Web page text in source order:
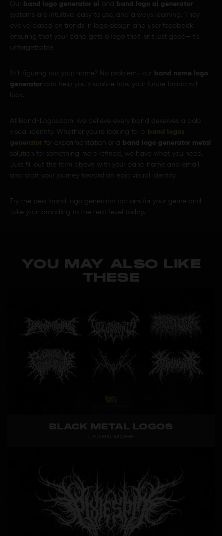
Our band logo generator ai and
band logo ai generator
systems are intuitive, easy to use, and always learning. They
evolve based on trends in logo design and user feedback,
ensuring that your band gets a logo that isn’t just good—it’s
unforgettable.
Still figuring out your name? No problem—our band name logo
generator can help you visualize how your future brand will
look.
At Band-Logos.com, we believe every band deserves a bold
visual identity. Whether you’re looking for a band logos
generator for experimentation or a band logo generator metal
solution for something more refined, we have what you need.
Just fill out the form above with your band name and email,
and start your journey toward an epic visual identity.
Try the best band logo generator options for your genre and
take your branding to the next level today.
YOU MAY ALSO LIKE
THESE
BLACK METAL LOGOS
LEARN MORE